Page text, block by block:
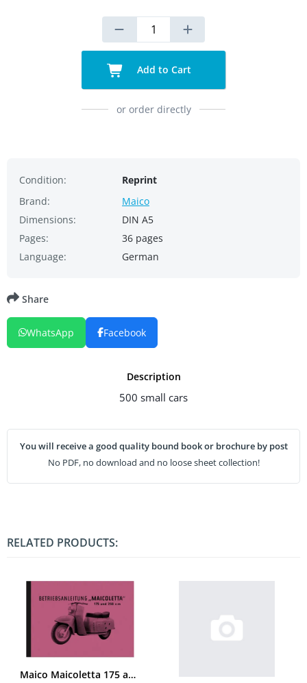
Add to Cart
or order directly
Condition:
Reprint
Brand:
Maico
Dimensions:
DIN A5
Pages:
36 pages
Language:
German
Description
500 small cars
You will receive a good quality bound book or brochure by post
No PDF, no download and no loose sheet collection!
Share
WhatsApp Facebook
RELATED PRODUCTS:
Maico Maicoletta 175 and 250 cc manual manual manual manual